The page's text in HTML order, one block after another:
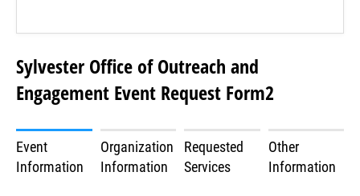
Sylvester Office of Outreach and
Engagement Event Request Form2
Event
Information
Organization
Information
Requested
Services
Other
Information